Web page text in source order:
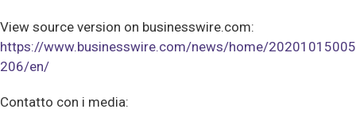
View source version on businesswire.com:
https://www.businesswire.com/news/home/20201015005
206/en/
Contatto con i media: